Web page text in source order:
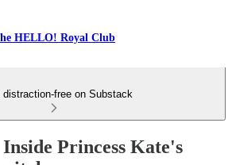
HELLO! Royal Club
distraction-free on Substack
Princess Kate's